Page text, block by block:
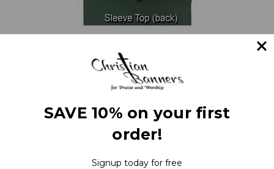
SAVE 10% on your first
order!
Signup today for free